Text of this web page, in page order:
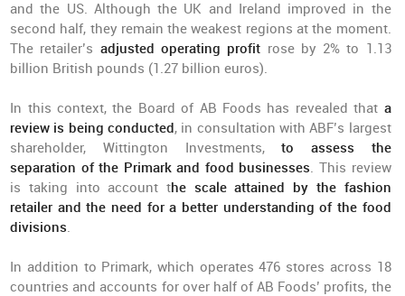
and the US. Although the UK and Ireland improved in the
second half, they remain the weakest regions at the moment.
The retailer’s adjusted operating profit rose by 2% to 1.13
billion British pounds (1.27 billion euros).
In this context, the Board of AB Foods has revealed that a
review is being conducted, in consultation with ABF’s largest
shareholder, Wittington Investments,to assess the
separation of the Primark and food businesses. This review
is taking into account the scale attained by the fashion
retailer and the need for a better understanding of the food
divisions.
In addition to Primark, which operates 476 stores across 18
countries and accounts for over half of AB Foods’ profits, the